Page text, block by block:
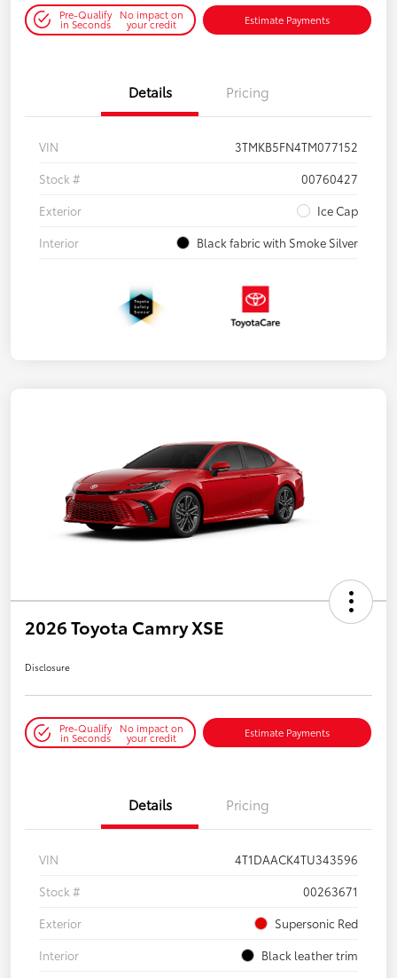
Pre-Qualify
in Seconds
No impact on
your credit Estimate Payments
Details Pricing
VIN
3TMKB5FN4TM077152
Stock #
00760427
Exterior
Ice Cap
Interior
Black fabric with Smoke Silver
2026 Toyota Camry XSE
Disclosure
Pre-Qualify
in Seconds
No impact on
your credit Estimate Payments
Details Pricing
VIN
4T1DAACK4TU343596
Stock #
00263671
Exterior
Supersonic Red
Interior
Black leather trim